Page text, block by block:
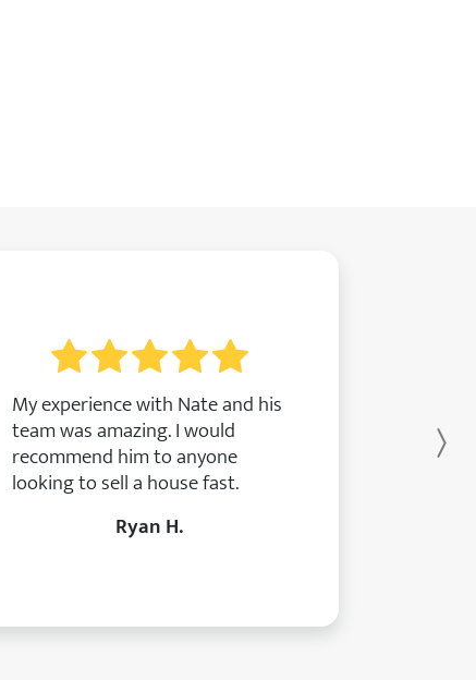
My experience with Nate and his
team was amazing. I would
recommend him to anyone
looking to sell a house fast.
Ryan H.